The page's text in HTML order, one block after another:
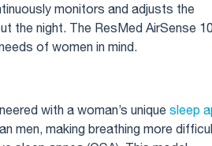
monitors and adjusts the
the night. The ResMed AirSense
of women in mind.
with a woman’s unique sleep
men, making breathing more